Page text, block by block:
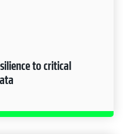
to critical